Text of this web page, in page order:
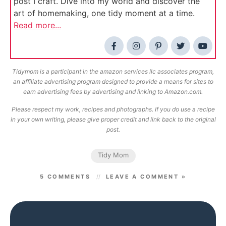
art of homemaking, one tidy moment at a time.
Read more...
Tidymom is a participant in the amazon services llc associates program,
an affiliate advertising program designed to provide a means for sites to
earn advertising fees by advertising and linking to Amazon.com.
Please respect my work, recipes and photographs. If you do use a recipe
in your own writing, please give proper credit and link back to the original
post.
Tidy Mom
5 COMMENTS LEAVE A COMMENT »